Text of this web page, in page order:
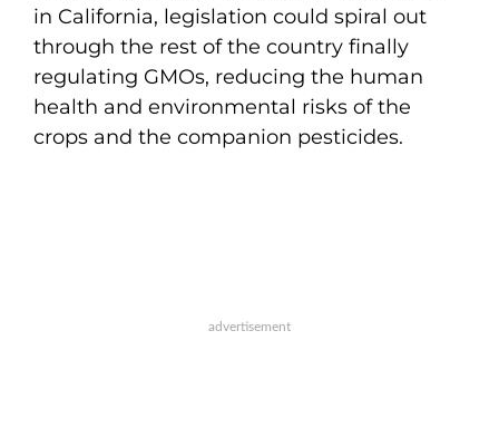
in California, legislation could spiral out
through the rest of the country finally
regulating GMOs, reducing the human
health and environmental risks of the
crops and the companion pesticides.